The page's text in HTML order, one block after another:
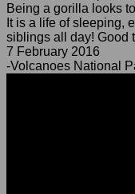
Being a gorilla looks
It is a life of sleeping,
siblings all day! Good
7 February 2016
-Volcanoes National